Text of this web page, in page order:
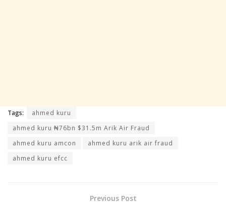
Tags:
ahmed kuru
ahmed kuru ₦76bn $31.5m Arik Air Fraud
ahmed kuru amcon
ahmed kuru arik air fraud
ahmed kuru efcc
Previous Post